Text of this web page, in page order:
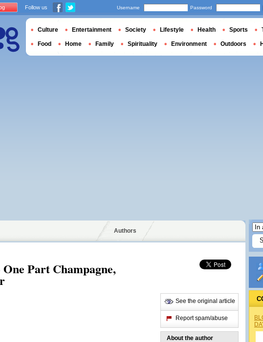
Authors
Part Champagne,
See the original article
Report spam/abuse
About the author
Follow us Username Password
Culture Entertainment Society Lifestyle Health Sports
Food Home Family Spirituality Environment Outdoors